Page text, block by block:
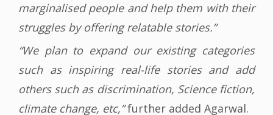
marginalised people and help them with their
struggles by offering relatable stories.”
“We plan to expand our existing categories
such as inspiring real-life stories and add
others such as discrimination, Science fiction,
climate change, etc,”further added Agarwal.